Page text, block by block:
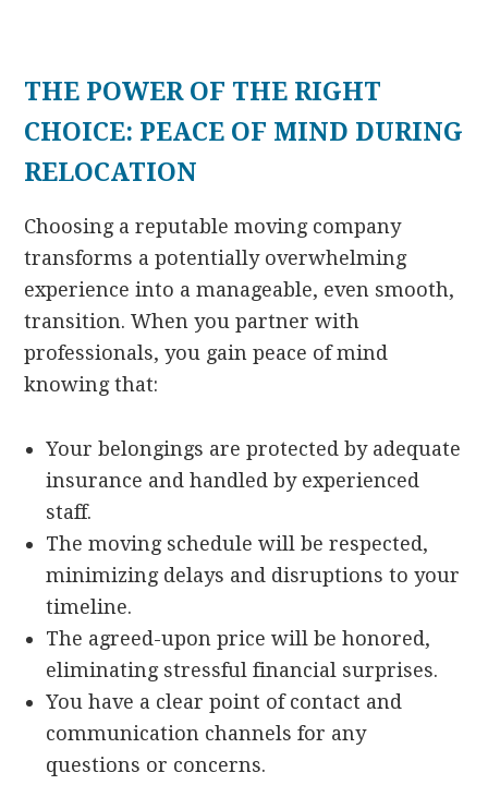
THE POWER OF THE RIGHT
CHOICE: PEACE OF MIND DURING
RELOCATION
Choosing a reputable moving company
transforms a potentially overwhelming
experience into a manageable, even smooth,
transition. When you partner with
professionals, you gain peace of mind
knowing that:
Your belongings are protected by adequate
insurance and handled by experienced
staff.
The moving schedule will be respected,
minimizing delays and disruptions to your
timeline.
The agreed-upon price will be honored,
eliminating stressful financial surprises.
You have a clear point of contact and
communication channels for any
questions or concerns.